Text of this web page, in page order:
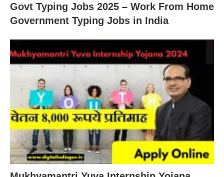
Govt Typing Jobs 2025 – Work From Home
Government Typing Jobs in India